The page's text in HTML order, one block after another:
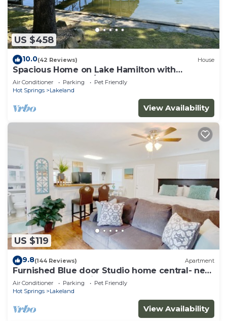
US $458
10.0(42 Reviews) House
Spacious Home on Lake Hamilton with
Covered Boatdock/3 Kayaks
Air Conditioner Parking
Pet Friendly
Hot Springs
Lakeland
View Availability
US $119
9.8(144 Reviews) Apartment
Furnished Blue door Studio home central- near
restaurants, shopping and Lake
Air Conditioner Parking
Pet Friendly
Hot Springs
Lakeland
View Availability